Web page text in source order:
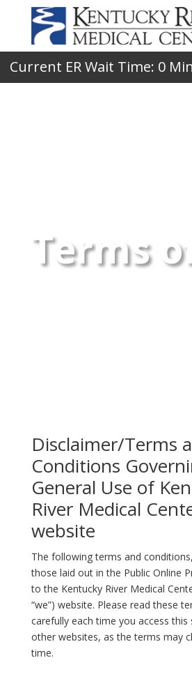
Current ER Wait Time: 0
Terms
Disclaimer/Terms
Conditions
General Use of
River Medical
website
The following terms and
those laid out in the Public Online
to the Kentucky River Medical
“we”) website. Please read these
carefully each time you access
other websites, as the terms may
time.